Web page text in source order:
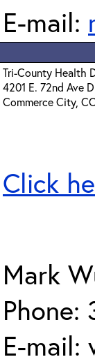
E-mail:
Tri-County Health
4201 E. 72nd Ave D
Commerce City,
Click
Mark
Phone:
E-mail: